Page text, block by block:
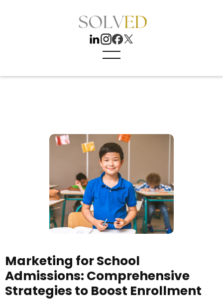
Marketing for School
Admissions: Comprehensive
Strategies to Boost Enrollment